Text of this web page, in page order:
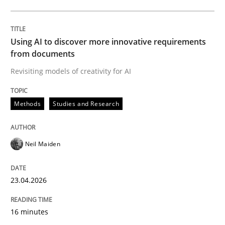
Written by
23. April 2026 · 16 minutes read
A Maturity Path for Trustworthy Requirements in the
Using AI to discover more innovative requirements
from documents
Revisiting models of creativity for AI
Methods Studies and Research
Neil Maiden
23.04.2026
16 minutes